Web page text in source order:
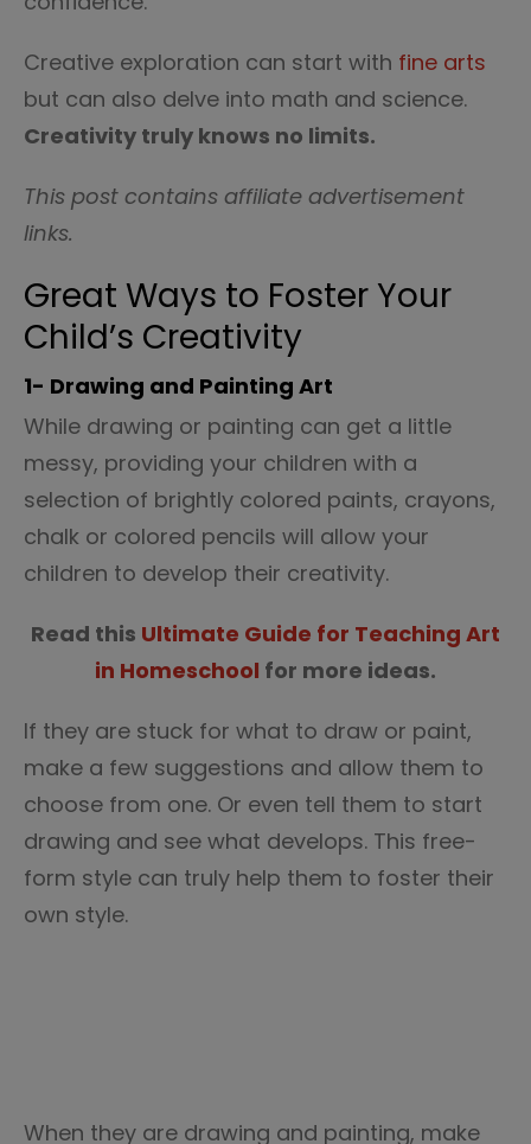
Creative exploration can start with fine arts
but can also delve into math and science.
Creativity truly knows no limits.
This post contains affiliate advertisement
links.
Great Ways to Foster Your
Child’s Creativity
1- Drawing and Painting Art
While drawing or painting can get a little
messy, providing your children with a
selection of brightly colored paints, crayons,
chalk or colored pencils will allow your
children to develop their creativity.
Read this Ultimate Guide for Teaching Art
in Homeschool for more ideas.
If they are stuck for what to draw or paint,
make a few suggestions and allow them to
choose from one. Or even tell them to start
drawing and see what develops. This free-
form style can truly help them to foster their
own style.
When they are drawing and painting, make